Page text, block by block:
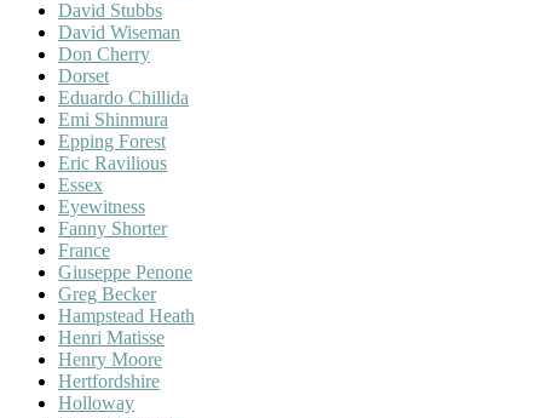
David Stubbs
David Wiseman
Don Cherry
Dorset
Eduardo Chillida
Emi Shinmura
Epping Forest
Eric Ravilious
Essex
Eyewitness
Fanny Shorter
France
Giuseppe Penone
Greg Becker
Hampstead Heath
Henri Matisse
Henry Moore
Hertfordshire
Holloway